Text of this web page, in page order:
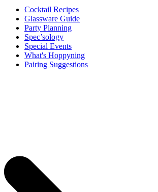
Cocktail Recipes
Glassware Guide
Party Planning
Spec’sology
Special Events
What's Hoppyning
Pairing Suggestions